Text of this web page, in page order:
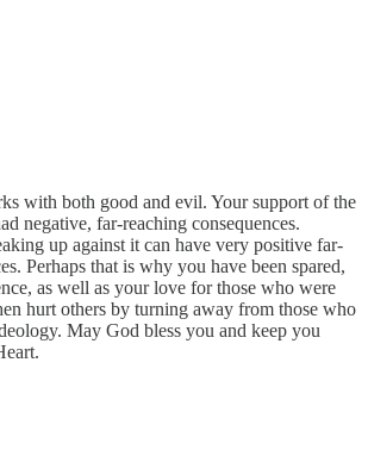
with both good and evil. Your support of the
negative, far-reaching consequences.
up against it can have very positive far-
Perhaps that is why you have been spared,
as well as your love for those who were
hurt others by turning away from those who
May God bless you and keep you